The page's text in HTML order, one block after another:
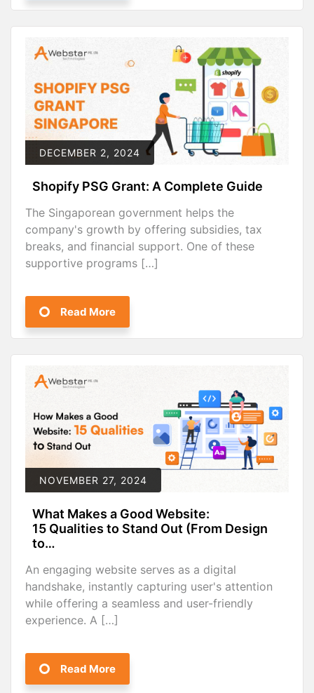
DECEMBER 2, 2024
Shopify PSG Grant: A Complete Guide
The Singaporean government helps the
company's growth by offering subsidies, tax
breaks, and financial support. One of these
supportive programs […]
Read More
NOVEMBER 27, 2024
What Makes a Good Website:
15 Qualities to Stand Out (From Design
to…
An engaging website serves as a digital
handshake, instantly capturing user's attention
while offering a seamless and user-friendly
experience. A […]
Read More